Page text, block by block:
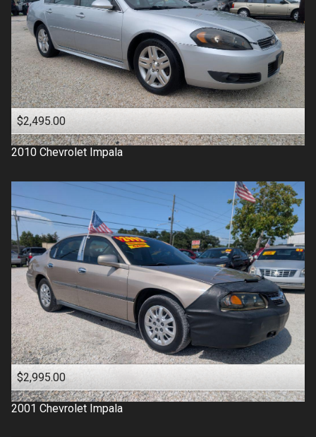
$2,495.00
2010 Chevrolet Impala
$2,995.00
2001 Chevrolet Impala